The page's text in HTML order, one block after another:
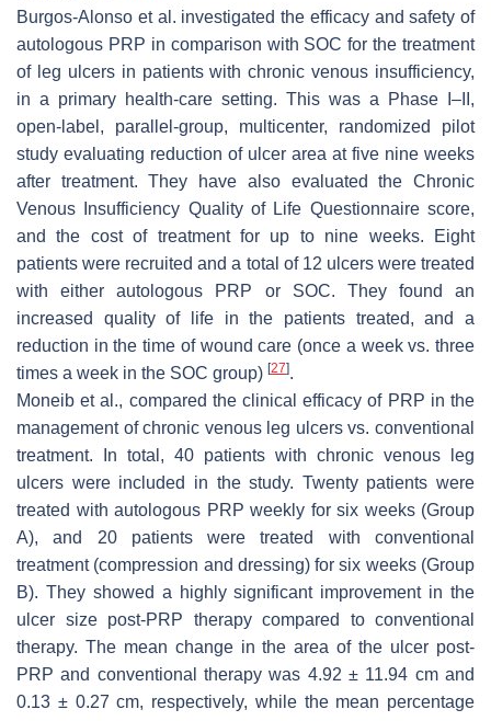
Burgos-Alonso et al. investigated the efficacy and safety of
autologous PRP in comparison with SOC for the treatment
of leg ulcers in patients with chronic venous insufficiency,
in a primary health-care setting. This was a Phase I–II,
open-label, parallel-group, multicenter, randomized pilot
study evaluating reduction of ulcer area at five nine weeks
after treatment. They have also evaluated the Chronic
Venous Insufficiency Quality of Life Questionnaire score,
and the cost of treatment for up to nine weeks. Eight
patients were recruited and a total of 12 ulcers were treated
with either autologous PRP or SOC. They found an
increased quality of life in the patients treated, and a
reduction in the time of wound care (once a week vs. three
times a week in the SOC group) [27].
Moneib et al., compared the clinical efficacy of PRP in the
management of chronic venous leg ulcers vs. conventional
treatment. In total, 40 patients with chronic venous leg
ulcers were included in the study. Twenty patients were
treated with autologous PRP weekly for six weeks (Group
A), and 20 patients were treated with conventional
treatment (compression and dressing) for six weeks (Group
B). They showed a highly significant improvement in the
ulcer size post-PRP therapy compared to conventional
therapy. The mean change in the area of the ulcer post-
PRP and conventional therapy was 4.92 ± 11.94 cm and
0.13 ± 0.27 cm, respectively, while the mean percentage